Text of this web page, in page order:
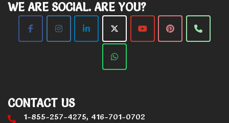
WE ARE SOCIAL. ARE YOU?
CONTACT US
1-855-257-4275, 416-701-0702